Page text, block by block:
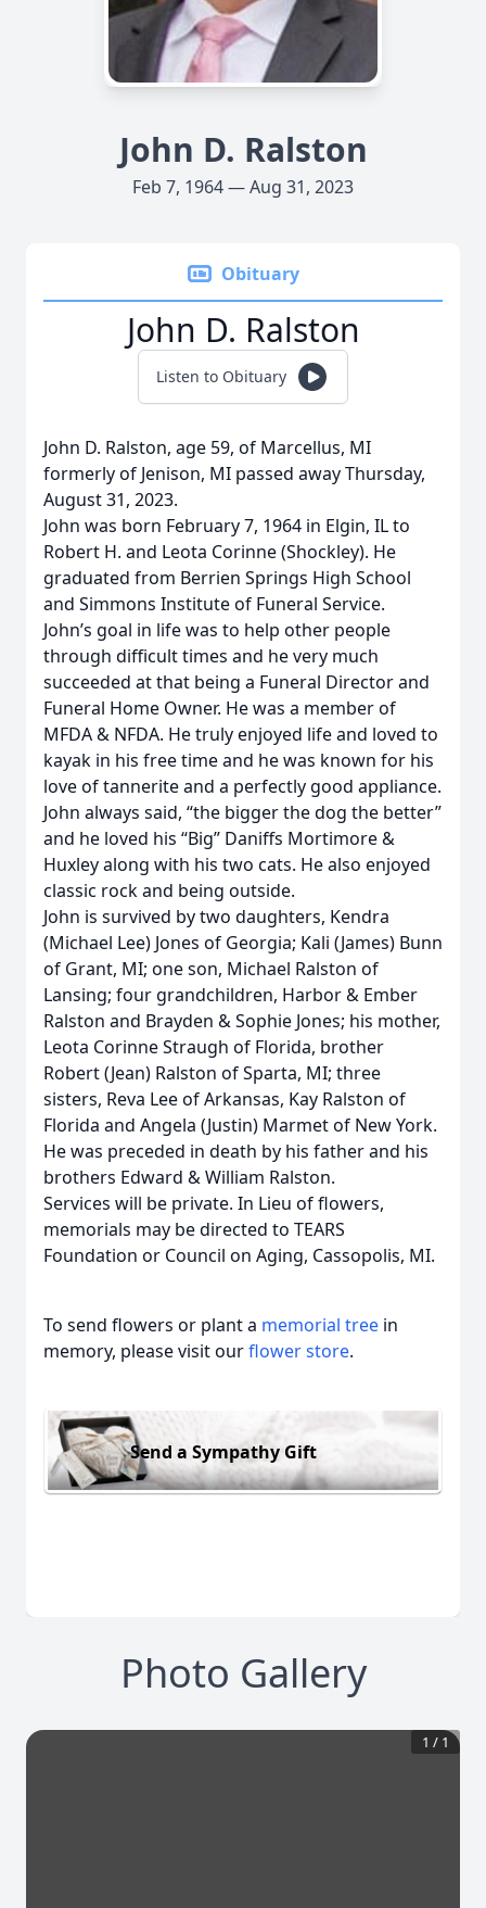
John D. Ralston
Feb 7, 1964 — Aug 31, 2023
Obituary
John D. Ralston
Listen to Obituary
John D. Ralston, age 59, of Marcellus, MI
formerly of Jenison, MI passed away Thursday,
August 31, 2023.
John was born February 7, 1964 in Elgin, IL to
Robert H. and Leota Corinne (Shockley). He
graduated from Berrien Springs High School
and Simmons Institute of Funeral Service.
John’s goal in life was to help other people
through difficult times and he very much
succeeded at that being a Funeral Director and
Funeral Home Owner. He was a member of
MFDA & NFDA. He truly enjoyed life and loved to
kayak in his free time and he was known for his
love of tannerite and a perfectly good appliance.
John always said, “the bigger the dog the better”
and he loved his “Big” Daniffs Mortimore &
Huxley along with his two cats. He also enjoyed
classic rock and being outside.
John is survived by two daughters, Kendra
(Michael Lee) Jones of Georgia; Kali (James) Bunn
of Grant, MI; one son, Michael Ralston of
Lansing; four grandchildren, Harbor & Ember
Ralston and Brayden & Sophie Jones; his mother,
Leota Corinne Straugh of Florida, brother
Robert (Jean) Ralston of Sparta, MI; three
sisters, Reva Lee of Arkansas, Kay Ralston of
Florida and Angela (Justin) Marmet of New York.
He was preceded in death by his father and his
brothers Edward & William Ralston.
Services will be private. In Lieu of flowers,
memorials may be directed to TEARS
Foundation or Council on Aging, Cassopolis, MI.
To send flowers or plant a memorial tree in
memory, please visit ourflower store.
Send a Sympathy Gift
Photo Gallery
1 / 1